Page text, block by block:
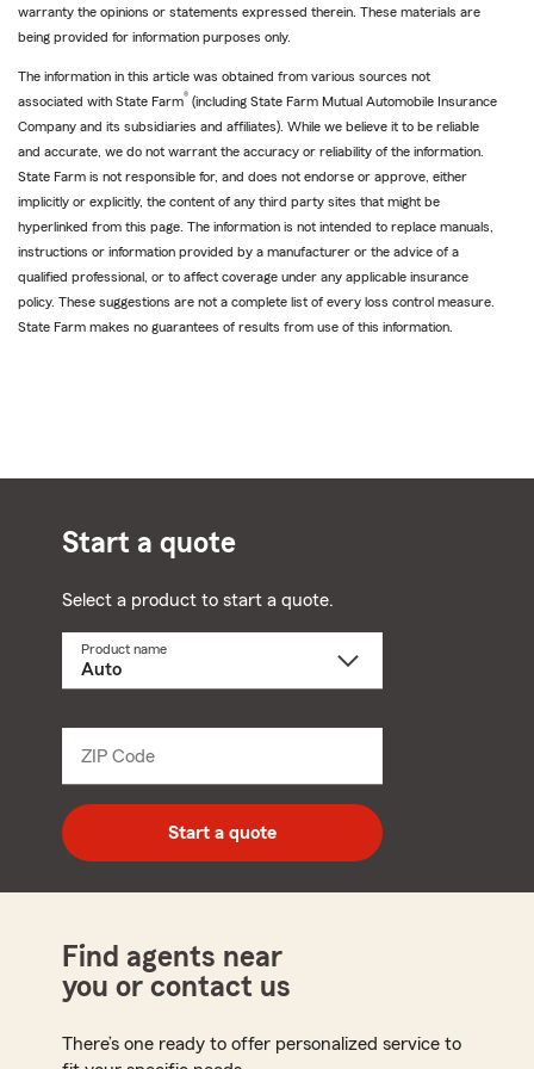
warranty the opinions or statements expressed therein. These materials are
being provided for information purposes only.
The information in this article was obtained from various sources not
associated with State Farm® (including State Farm Mutual Automobile Insurance
Company and its subsidiaries and affiliates). While we believe it to be reliable
and accurate, we do not warrant the accuracy or reliability of the information.
State Farm is not responsible for, and does not endorse or approve, either
implicitly or explicitly, the content of any third party sites that might be
hyperlinked from this page. The information is not intended to replace manuals,
instructions or information provided by a manufacturer or the advice of a
qualified professional, or to affect coverage under any applicable insurance
policy. These suggestions are not a complete list of every loss control measure.
State Farm makes no guarantees of results from use of this information.
Start a quote
Select a product to start a quote.
Product name
dropdown
ZIP Code
code
Start a quote
Find agents near
you or contact us
There’s one ready to offer personalized service to